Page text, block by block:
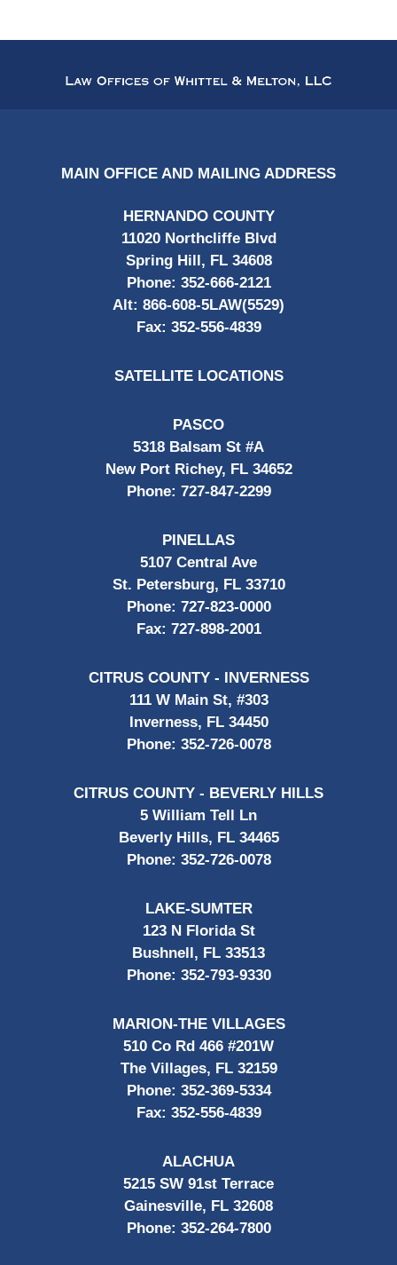
Information
MAIN OFFICE AND MAILING ADDRESS
HERNANDO COUNTY
11020 Northcliffe Blvd
Spring Hill, FL 34608
Phone: 352-666-2121
Alt: 866-608-5LAW(5529)
Fax: 352-556-4839
SATELLITE LOCATIONS
PASCO
5318 Balsam St #A
New Port Richey, FL 34652
Phone: 727-847-2299
PINELLAS
5107 Central Ave
St. Petersburg, FL 33710
Phone: 727-823-0000
Fax: 727-898-2001
CITRUS COUNTY - INVERNESS
111 W Main St, #303
Inverness, FL 34450
Phone: 352-726-0078
CITRUS COUNTY - BEVERLY HILLS
5 William Tell Ln
Beverly Hills, FL 34465
Phone: 352-726-0078
LAKE-SUMTER
123 N Florida St
Bushnell, FL 33513
Phone: 352-793-9330
MARION-THE VILLAGES
510 Co Rd 466 #201W
The Villages, FL 32159
Phone: 352-369-5334
Fax: 352-556-4839
ALACHUA
5215 SW 91st Terrace
Gainesville, FL 32608
Phone: 352-264-7800